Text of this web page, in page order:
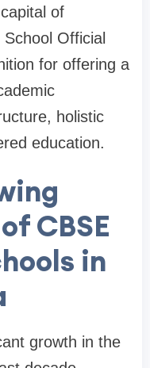
of
Official
for offering a
holistic
education.
CBSE
in
growth in the